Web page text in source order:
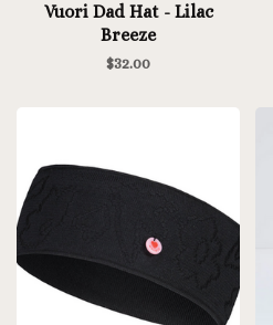
Vuori Dad Hat - Lilac
Breeze
$32.00